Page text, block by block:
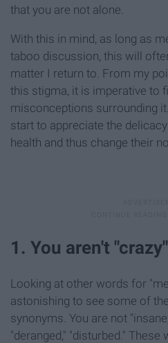
that you are not alone.
With this in mind, as long as
taboo discussion, this will
matter I return to. From my
this stigma, it is imperative to
misconceptions surrounding
start to appreciate the
health and thus change their
1. You aren't "crazy"
Looking at other words for
astonishing to see some of
synonyms. You are not
"deranged," "disturbed."